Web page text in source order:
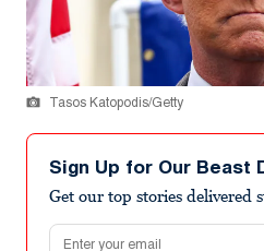
Tasos Katopodis/Getty
Sign Up for Our Beast
Get our top stories delivered
Email address